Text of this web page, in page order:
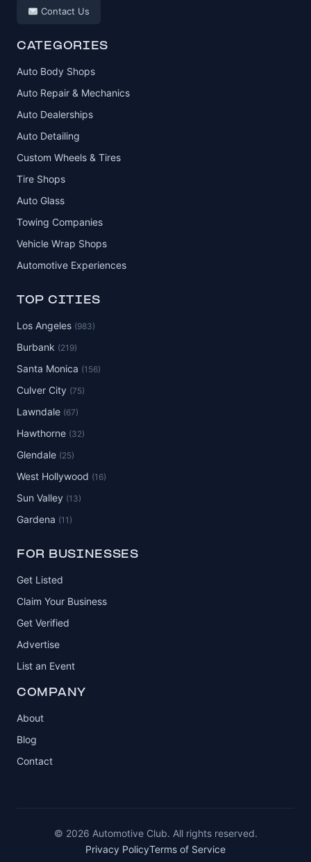
Contact Us
CATEGORIES
Auto Body Shops
Auto Repair & Mechanics
Auto Dealerships
Auto Detailing
Custom Wheels & Tires
Tire Shops
Auto Glass
Towing Companies
Vehicle Wrap Shops
Automotive Experiences
TOP CITIES
Los Angeles (983)
Burbank (219)
Santa Monica (156)
Culver City (75)
Lawndale (67)
Hawthorne (32)
Glendale (25)
West Hollywood (16)
Sun Valley (13)
Gardena (11)
FOR BUSINESSES
Get Listed
Claim Your Business
Get Verified
Advertise
List an Event
COMPANY
About
Blog
Contact
© 2026 Automotive Club. All rights reserved.
Privacy PolicyTerms of Service